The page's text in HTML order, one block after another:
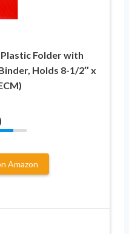
Folder with
Holds 8-1/2″ x
Amazon